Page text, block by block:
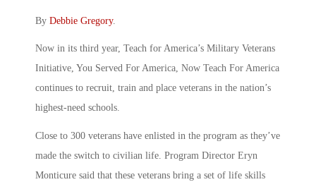
By Debbie Gregory.
Now in its third year, Teach for America’s Military Veterans
Initiative, You Served For America, Now Teach For America
continues to recruit, train and place veterans in the nation’s
highest-need schools.
Close to 300 veterans have enlisted in the program as they’ve
made the switch to civilian life. Program Director Eryn
Monticure said that these veterans bring a set of life skills